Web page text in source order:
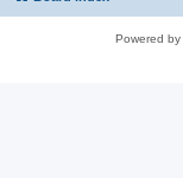
Powered by